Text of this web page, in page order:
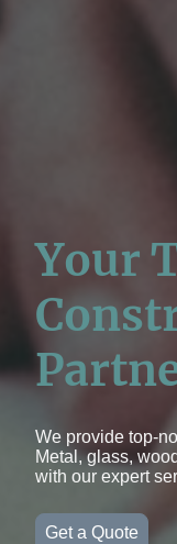
Your
We provide top-
Metal, glass,
with our expert
Get a Quote